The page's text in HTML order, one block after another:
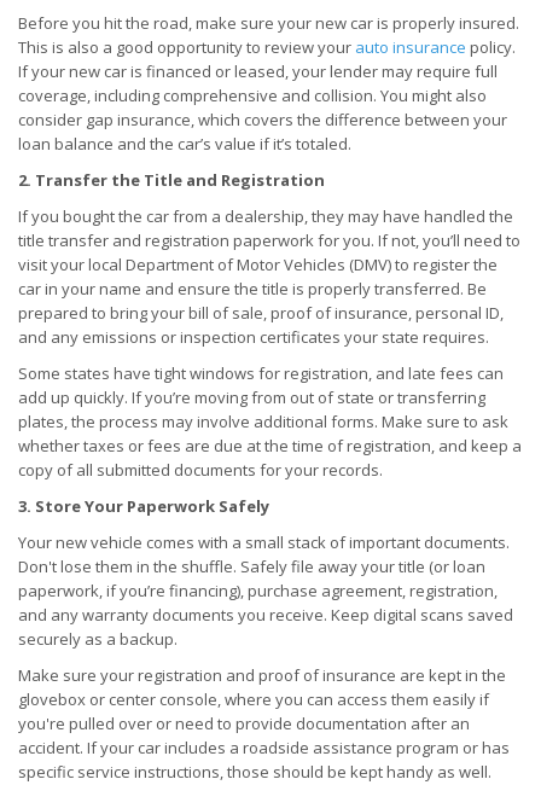
Before you hit the road, make sure your new car is properly insured.
This is also a good opportunity to review your auto insurance policy.
If your new car is financed or leased, your lender may require full
coverage, including comprehensive and collision. You might also
consider gap insurance, which covers the difference between your
loan balance and the car’s value if it’s totaled.
2. Transfer the Title and Registration
If you bought the car from a dealership, they may have handled the
title transfer and registration paperwork for you. If not, you’ll need to
visit your local Department of Motor Vehicles (DMV) to register the
car in your name and ensure the title is properly transferred. Be
prepared to bring your bill of sale, proof of insurance, personal ID,
and any emissions or inspection certificates your state requires.
Some states have tight windows for registration, and late fees can
add up quickly. If you’re moving from out of state or transferring
plates, the process may involve additional forms. Make sure to ask
whether taxes or fees are due at the time of registration, and keep a
copy of all submitted documents for your records.
3. Store Your Paperwork Safely
Your new vehicle comes with a small stack of important documents.
Don't lose them in the shuffle. Safely file away your title (or loan
paperwork, if you’re financing), purchase agreement, registration,
and any warranty documents you receive. Keep digital scans saved
securely as a backup.
Make sure your registration and proof of insurance are kept in the
glovebox or center console, where you can access them easily if
you're pulled over or need to provide documentation after an
accident. If your car includes a roadside assistance program or has
specific service instructions, those should be kept handy as well.